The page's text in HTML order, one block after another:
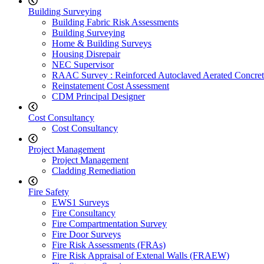
Building Surveying
Building Fabric Risk Assessments
Building Surveying
Home & Building Surveys
Housing Disrepair
NEC Supervisor
RAAC Survey : Reinforced Autoclaved Aerated
Reinstatement Cost Assessment
CDM Principal Designer
Cost Consultancy
Cost Consultancy
Project Management
Project Management
Cladding Remediation
Fire Safety
EWS1 Surveys
Fire Consultancy
Fire Compartmentation Survey
Fire Door Surveys
Fire Risk Assessments (FRAs)
Fire Risk Appraisal of Extenal Walls (FRAEW)